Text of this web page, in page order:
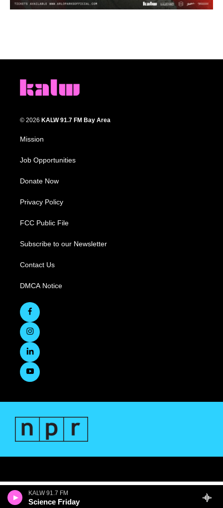
KALW 91.7 FM
Science Friday
© 2026 KALW 91.7 FM Bay Area
Mission
Job Opportunities
Donate Now
Privacy Policy
FCC Public File
Subscribe to our Newsletter
Contact Us
DMCA Notice